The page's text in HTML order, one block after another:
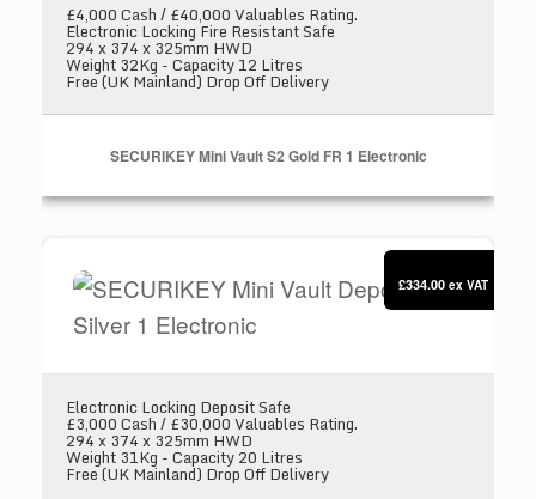
£4,000 Cash / £40,000 Valuables Rating.
Electronic Locking Fire Resistant Safe
294 x 374 x 325mm HWD
Weight 32Kg - Capacity 12 Litres
Free (UK Mainland) Drop Off Delivery
SECURIKEY Mini Vault S2 Gold FR 1 Electronic
SECURIKEY Mini Vault Deposit Silver 1
Electronic Locking Deposit Safe
£3,000 Cash / £30,000 Valuables Rating.
294 x 374 x 325mm HWD
Weight 31Kg - Capacity 20 Litres
Free (UK Mainland) Drop Off Delivery
£334.00 ex VAT